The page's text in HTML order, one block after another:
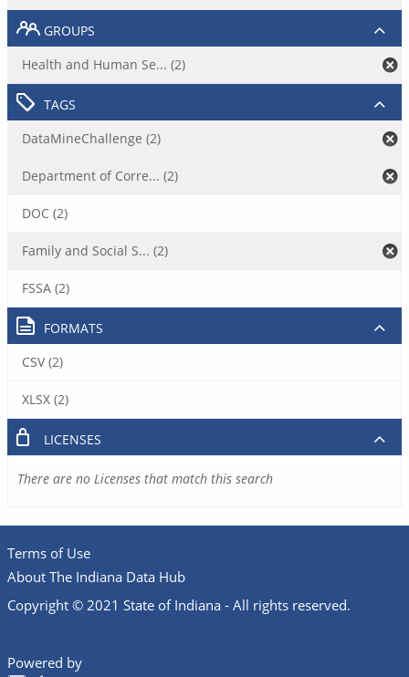
GROUPS
Health and Human Se... (2)
TAGS
DataMineChallenge (2)
Department of Corre... (2)
DOC (2)
Family and Social S... (2)
FSSA (2)
FORMATS
CSV (2)
XLSX (2)
LICENSES
There are no Licenses that match this search
Terms of Use
About The Indiana Data Hub
Copyright © 2021 State of Indiana - All rights reserved.
Powered by